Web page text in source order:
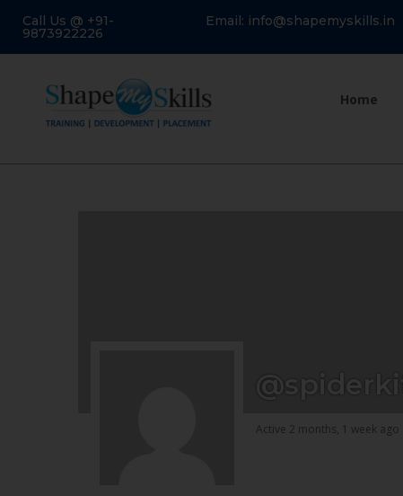
Call Us @ +91-
9873922226
Email: info@shapemyskills.in
Home
Active 2 months, 1 week ago